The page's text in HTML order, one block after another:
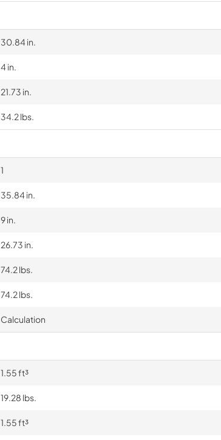
30.84 in.
4 in.
21.73 in.
34.2 lbs.
1
35.84 in.
9 in.
26.73 in.
74.2 lbs.
74.2 lbs.
Calculation
1.55 ft³
19.28 lbs.
1.55 ft³